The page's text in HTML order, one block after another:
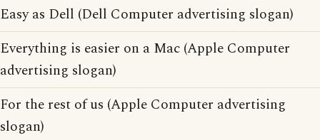
Easy as Dell (Dell Computer advertising slogan)
Everything is easier on a Mac (Apple Computer
advertising slogan)
For the rest of us (Apple Computer advertising
slogan)